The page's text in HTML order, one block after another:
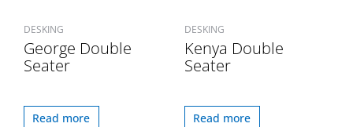
DESKING
George Double
Seater
Read more
DESKING
Kenya Double
Seater
Read more